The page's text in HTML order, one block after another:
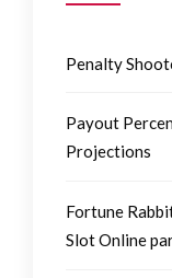
Penalty
Payout
Projections
Fortune
Slot Online